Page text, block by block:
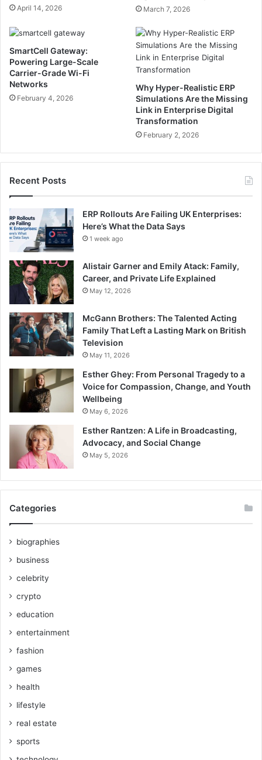
April 14, 2026 March 7, 2026
SmartCell Gateway:
Powering Large-Scale
Carrier-Grade Wi-Fi
Networks
February 4, 2026
Why Hyper-Realistic ERP
Simulations Are the Missing
Link in Enterprise Digital
Transformation
February 2, 2026
Recent Posts
ERP Rollouts Are Failing UK Enterprises:
Here’s What the Data Says
1 week ago
Alistair Garner and Emily Atack: Family,
Career, and Private Life Explained
May 12, 2026
McGann Brothers: The Talented Acting
Family That Left a Lasting Mark on British
Television
May 11, 2026
Esther Ghey: From Personal Tragedy to a
Voice for Compassion, Change, and Youth
Wellbeing
May 6, 2026
Esther Rantzen: A Life in Broadcasting,
Advocacy, and Social Change
May 5, 2026
Categories
biographies
business
celebrity
crypto
education
entertainment
fashion
games
health
lifestyle
real estate
sports